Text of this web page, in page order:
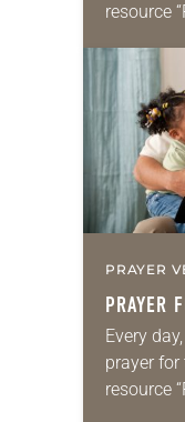
resource
daily
for your
we…
PRAYER
PRAYER
Every
prayer for
resource